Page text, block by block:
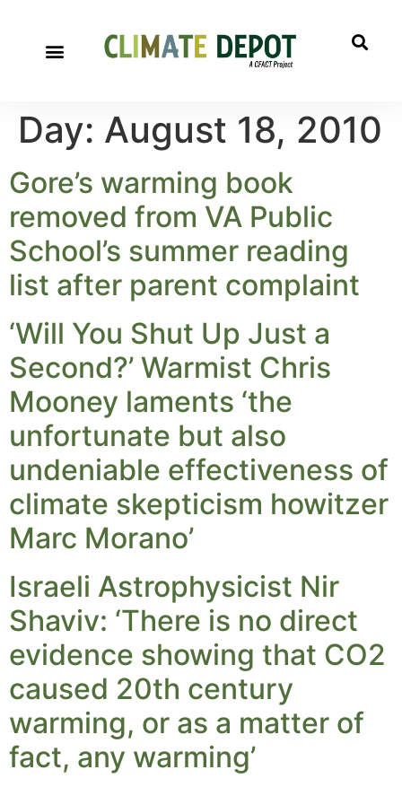
Day: August 18, 2010
Gore’s warming book
removed from VA Public
School’s summer reading
list after parent complaint
‘Will You Shut Up Just a
Second?’ Warmist Chris
Mooney laments ‘the
unfortunate but also
undeniable effectiveness of
climate skepticism howitzer
Marc Morano’
Israeli Astrophysicist Nir
Shaviv: ‘There is no direct
evidence showing that CO2
caused 20th century
warming, or as a matter of
fact, any warming’